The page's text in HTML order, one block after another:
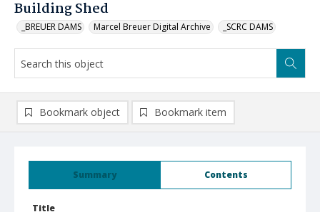
Building Shed
_BREUER DAMS Marcel Breuer Digital Archive _SCRC DAMS
Summary Contents
Title
Bookmark object Bookmark item